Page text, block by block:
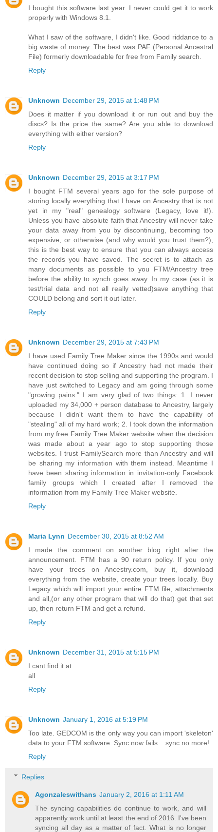
I bought this software last year. I never could get it to work
properly with Windows 8.1.
What I saw of the software, I didn't like. Good riddance to a
big waste of money. The best was PAF (Personal Ancestral
File) formerly downloadable for free from Family search.
Reply
Unknown December 29, 2015 at 1:48 PM
Does it matter if you download it or run out and buy the
discs? Is the price the same? Are you able to download
everything with either version?
Reply
Unknown December 29, 2015 at 3:17 PM
I bought FTM several years ago for the sole purpose of
storing locally everything that I have on Ancestry that is not
yet in my "real" genealogy software (Legacy, love it!).
Unless you have absolute faith that Ancestry will never take
your data away from you by discontinuing, becoming too
expensive, or otherwise (and why would you trust them?),
this is the best way to ensure that you can always access
the records you have saved. The secret is to attach as
many documents as possible to you FTM/Ancestry tree
before the ability to synch goes away. In my case (as it is
test/trial data and not all really vetted)save anything that
COULD belong and sort it out later.
Reply
Unknown December 29, 2015 at 7:43 PM
I have used Family Tree Maker since the 1990s and would
have continued doing so if Ancestry had not made their
recent decision to stop selling and supporting the program. I
have just switched to Legacy and am going through some
"growing pains." I am very glad of two things: 1. I never
uploaded my 34,000 + person database to Ancestry, largely
because I didn't want them to have the capability of
"stealing" all of my hard work; 2. I took down the information
from my free Family Tree Maker website when the decision
was made about a year ago to stop supporting those
websites. I trust FamilySearch more than Ancestry and will
be sharing my information with them instead. Meantime I
have been sharing information in invitation-only Facebook
family groups which I created after I removed the
information from my Family Tree Maker website.
Reply
Maria Lynn December 30, 2015 at 8:52 AM
I made the comment on another blog right after the
announcement. FTM has a 90 return policy. If you only
have your trees on Ancestry.com, buy it, download
everything from the website, create your trees locally. Buy
Legacy which will import your entire FTM file, attachments
and all,(or any other program that will do that) get that set
up, then return FTM and get a refund.
Reply
Unknown December 31, 2015 at 5:15 PM
I cant find it at
all
Reply
Unknown January 1, 2016 at 5:19 PM
Too late. GEDCOM is the only way you can import 'skeleton'
data to your FTM software. Sync now fails... sync no more!
Reply
Replies
Agonzaleswithans January 2, 2016 at 1:11 AM
The syncing capabilities do continue to work, and will
apparently work until at least the end of 2016. I've been
syncing all day as a matter of fact. What is no longer